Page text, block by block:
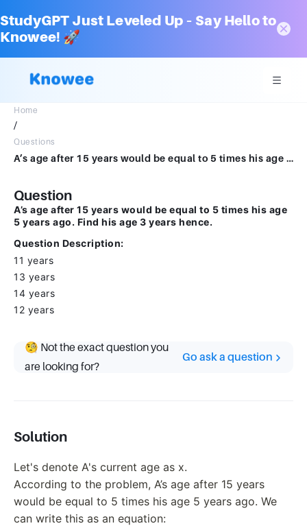
StudyGPT Just Leveled Up – Say Hello to
Knowee! 🚀
Home
/
Questions
A’s age after 15 years would be equal to 5 times his age 5 years ago. Find his age 3 years hence.Question Description : 11 years13 years14 years12 years
Question
A’s age after 15 years would be equal to 5 times his age
5 years ago. Find his age 3 years hence.
Question Description:
11 years
13 years
14 years
12 years
🧐 Not the exact question you
are looking for?
Go ask a question
Solution
Let's denote A's current age as x.
According to the problem, A’s age after 15 years
would be equal to 5 times his age 5 years ago. We
can write this as an equation: